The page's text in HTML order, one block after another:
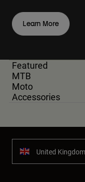
Learn More
Featured
MTB
Moto
Accessories
United Kingdom